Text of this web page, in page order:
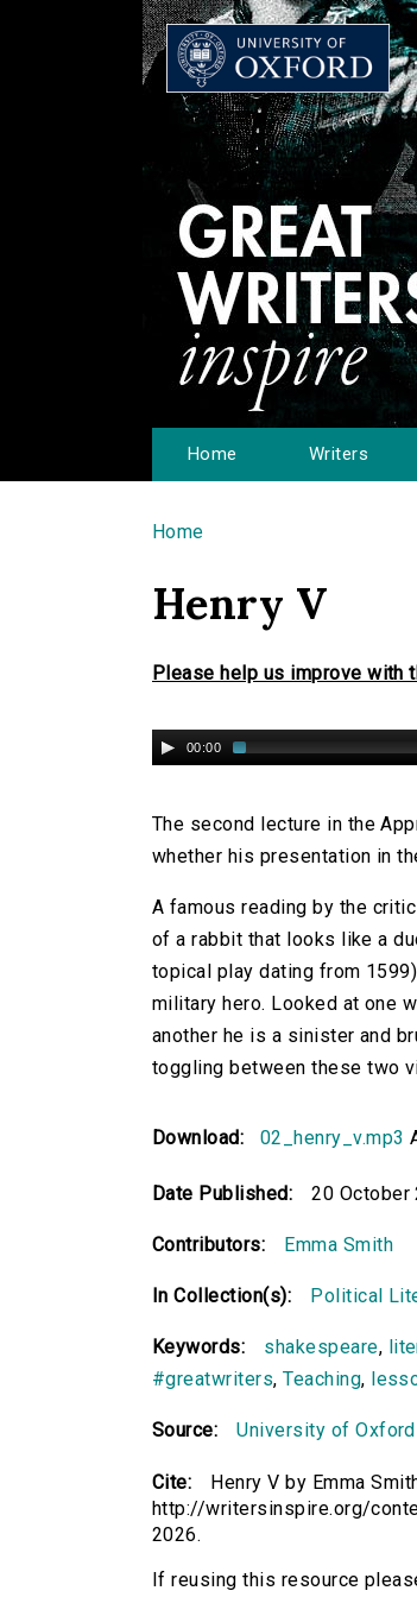
Home Writers
You are here
Home
Henry V
Please help us improve with
00:00
The second lecture in the
whether his presentation in
A famous reading by the
of a rabbit that looks like a
topical play dating from
military hero. Looked at one
another he is a sinister and
toggling between these two
Download: 02_henry_v.mp3
Date Published: 20 October
Contributors: Emma Smith
In Collection(s): Political
Keywords: shakespeare,
#greatwriters,Teaching,
Source: University of
Cite:
Henry V by Emma
http://writersinspire.org/
2026.
If reusing this resource